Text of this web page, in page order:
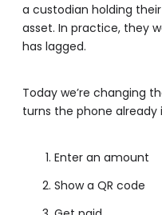
a custodian holding
asset. In practice, they
has lagged.
Today we’re changing
turns the phone already
Enter an amount
Show a QR code